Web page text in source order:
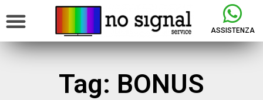
ASSISTENZA
Tag: BONUS